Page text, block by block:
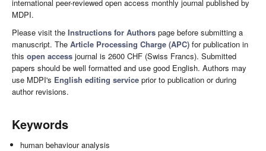
international peer-reviewed open access monthly journal published by
MDPI.
Please visit the Instructions for Authors page before submitting a
manuscript. The Article Processing Charge (APC) for publication in
this open access journal is 2600 CHF (Swiss Francs). Submitted
papers should be well formatted and use good English. Authors may
use MDPI's English editing service prior to publication or during
author revisions.
Keywords
human behaviour analysis